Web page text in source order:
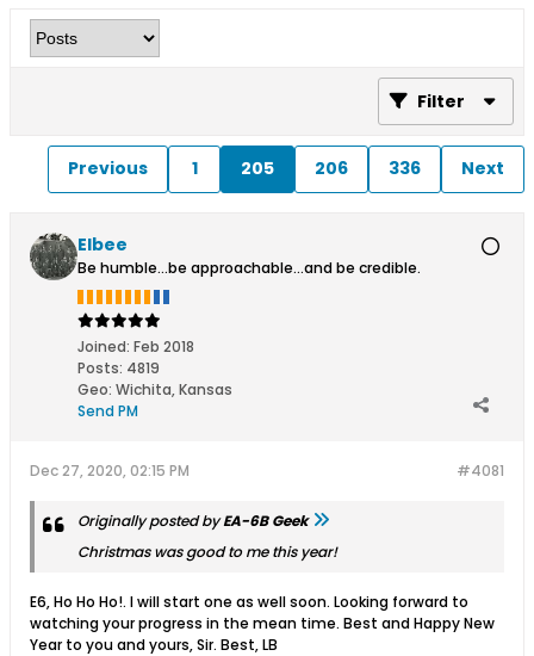
Filter
Previous 1 205 206 336 Next
Elbee
Be humble...be approachable...and be credible.
Joined: Feb 2018
Posts: 4819
Geo: Wichita, Kansas
Send PM
#4081
Dec 27, 2020, 02:15 PM
Originally posted byEA-6B Geek
Christmas was good to me this year!
E6, Ho Ho Ho!. I will start one as well soon. Looking forward to
watching your progress in the mean time. Best and Happy New
Year to you and yours, Sir. Best, LB